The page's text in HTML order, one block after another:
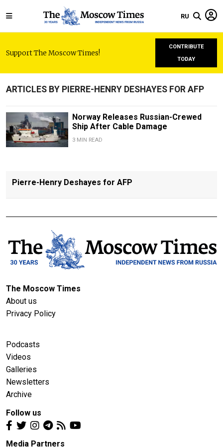
RU
Support The Moscow Times!
CONTRIBUTE
TODAY
ARTICLES BY PIERRE-HENRY DESHAYES FOR AFP
Norway Releases Russian-Crewed
Ship After Cable Damage
3 MIN READ
Pierre-Henry Deshayes for AFP
The Moscow Times
About us
Privacy Policy
Podcasts
Videos
Galleries
Newsletters
Archive
Follow us
Media Partners